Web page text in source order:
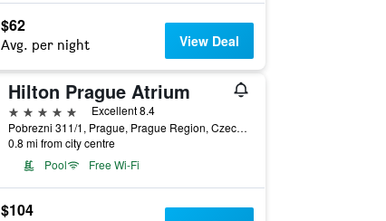
$62
Avg. per night View Deal
Hilton Prague Atrium
5 stars
Excellent 8.4
Pobrezni 311/1, Prague, Prague Region, Czech Republic
0.8 mi from city centre
Pool
Free Wi-Fi
$104